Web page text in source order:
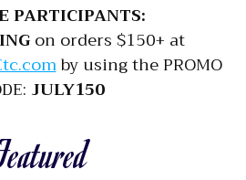
PARTICIPANTS:
on orders $150+ at
by using the PROMO
JULY150